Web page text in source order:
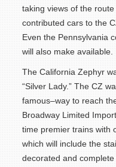
taking views of the
contributed cars to the
Even the Pennsylvania
will also make available.
The California Zephyr
“Silver Lady.” The CZ
famous–way to reach
Broadway Limited
time premier trains with
which will include the
decorated and